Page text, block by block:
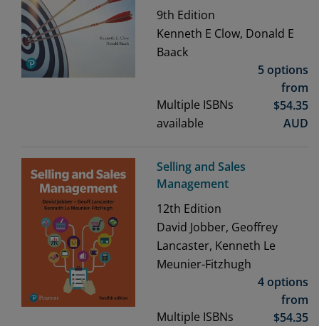
9th Edition
Kenneth E Clow, Donald E
Baack
Multiple ISBNs
available
5 options
from
$54.35
AUD
Selling and Sales
Management
12th Edition
David Jobber, Geoffrey
Lancaster, Kenneth Le
Meunier-Fitzhugh
Multiple ISBNs
4 options
from
$54.35